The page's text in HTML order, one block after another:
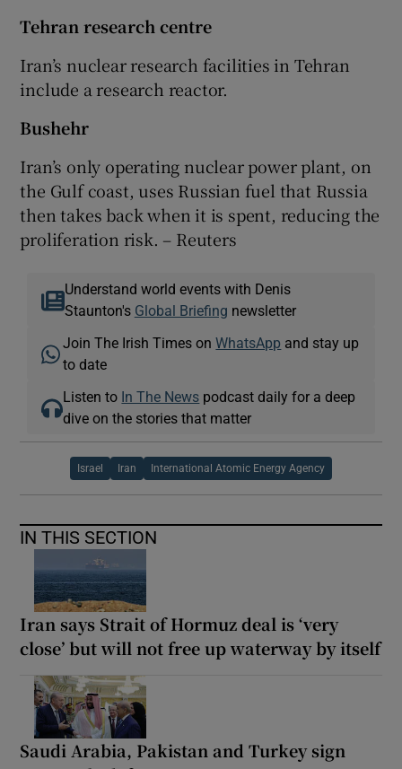
Tehran research centre
Iran’s nuclear research facilities in Tehran
include a research reactor.
Bushehr
Iran’s only operating nuclear power plant, on
the Gulf coast, uses Russian fuel that Russia
then takes back when it is spent, reducing the
proliferation risk. – Reuters
Understand world events with Denis
Staunton's Global Briefing newsletter
Join The Irish Times onWhatsApp and stay up
to date
Listen to In The News podcast daily for a deep
dive on the stories that matter
Israel Iran International Atomic Energy Agency
IN THIS SECTION
Iran says Strait of Hormuz deal is ‘very
close’ but will not free up waterway by itself
Saudi Arabia, Pakistan and Turkey sign